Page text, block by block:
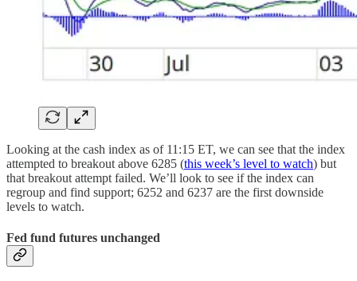
Looking at the cash index as of 11:15 ET, we can see that the index
attempted to breakout above 6285 (this week’s level to watch) but
that breakout attempt failed. We’ll look to see if the index can
regroup and find support; 6252 and 6237 are the first downside
levels to watch.
Fed fund futures unchanged